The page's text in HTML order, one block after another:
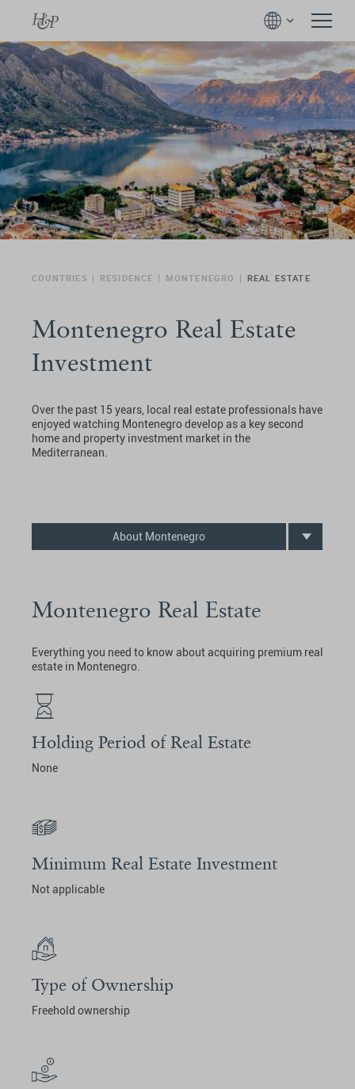
COUNTRIES RESIDENCE MONTENEGRO REAL ESTATE
Montenegro Real Estate
Investment
Over the past 15 years, local real estate professionals have
enjoyed watching Montenegro develop as a key second
home and property investment market in the
Mediterranean.
About Montenegro
Montenegro Real Estate
Everything you need to know about acquiring premium real
estate in Montenegro.
Holding Period of Real Estate
None
Minimum Real Estate Investment
Not applicable
Type of Ownership
Freehold ownership